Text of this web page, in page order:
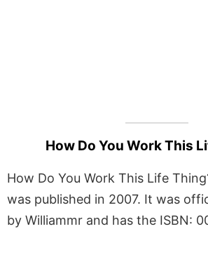
How Do You Work This
How Do You Work This Life
was published in 2007. It was
by Williammr and has the ISBN: